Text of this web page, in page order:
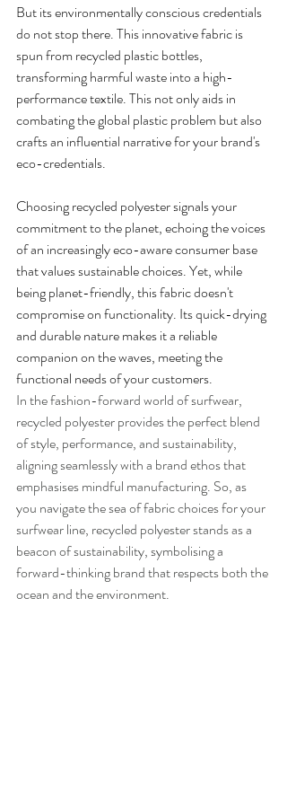
But its environmentally conscious credentials
do not stop there. This innovative fabric is
spun from recycled plastic bottles,
transforming harmful waste into a high-
performance textile. This not only aids in
combating the global plastic problem but also
crafts an influential narrative for your brand's
eco-credentials.
Choosing recycled polyester signals your
commitment to the planet, echoing the voices
of an increasingly eco-aware consumer base
that values sustainable choices. Yet, while
being planet-friendly, this fabric doesn't
compromise on functionality. Its quick-drying
and durable nature makes it a reliable
companion on the waves, meeting the
functional needs of your customers.
In the fashion-forward world of surfwear,
recycled polyester provides the perfect blend
of style, performance, and sustainability,
aligning seamlessly with a brand ethos that
emphasises mindful manufacturing. So, as
you navigate the sea of fabric choices for your
surfwear line, recycled polyester stands as a
beacon of sustainability, symbolising a
forward-thinking brand that respects both the
ocean and the environment.